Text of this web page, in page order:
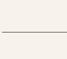
Ride, a